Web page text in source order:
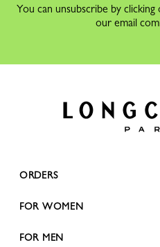
You can unsubscribe by
our email
ORDERS
FOR WOMEN
FOR MEN